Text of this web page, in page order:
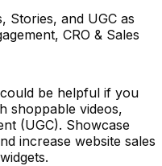
Stories, and UGC as
CRO & Sales
be helpful if you
shoppable videos,
(UGC). Showcase
increase website sales